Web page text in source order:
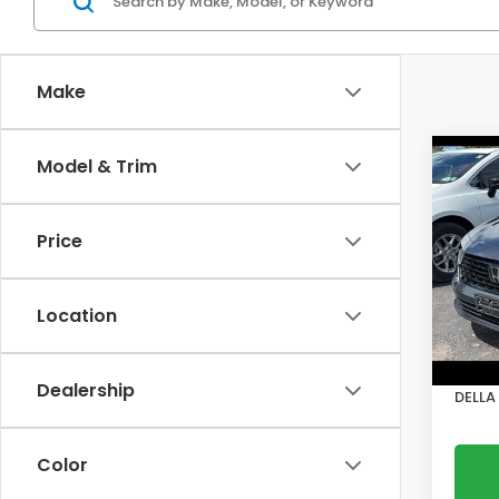
Make
Model & Trim
Price
Location
Dealership
Color
2024
VIN:
Price:
Doc